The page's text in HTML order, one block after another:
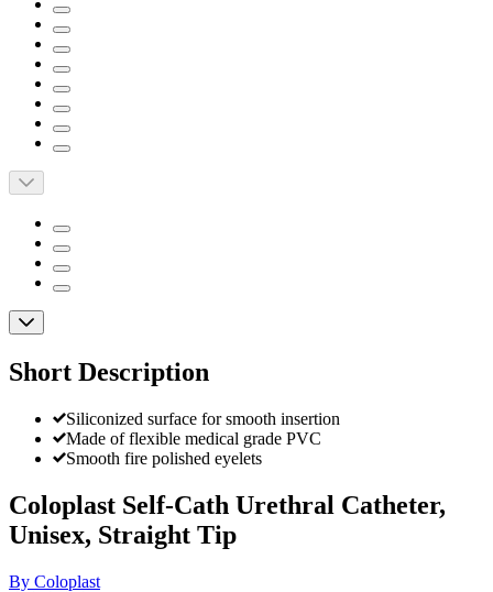
Short Description
Siliconized surface for smooth insertion
Made of flexible medical grade PVC
Smooth fire polished eyelets
Coloplast Self-Cath Urethral Catheter,
Unisex, Straight Tip
By Coloplast